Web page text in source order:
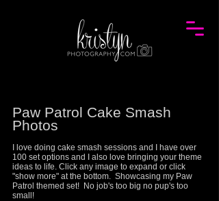
Paw Patrol Cake Smash
Photos
I love doing cake smash sessions and I have over
100 set options and I also love bringing your theme
ideas to life. Click any image to expand or click
"show more" at the bottom. Showcasing my Paw
Patrol themed set! No job's too big no pup's too
small!